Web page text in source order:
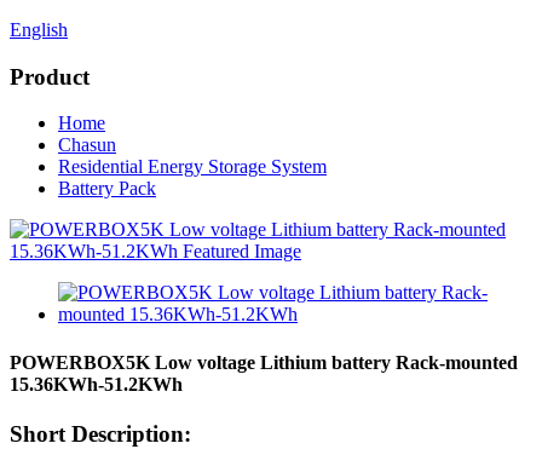
English
Product
Home
Chasun
Residential Energy Storage System
Battery Pack
POWERBOX5K Low voltage Lithium battery Rack-mounted
15.36KWh-51.2KWh
Short Description: